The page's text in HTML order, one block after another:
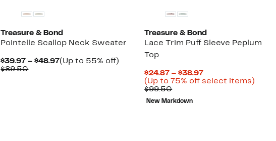
Treasure & Bond
Pointelle Scallop Neck Sweater
$39.97 – $48.97Current
(Up to 55% off)
$89.50Comparable
Treasure & Bond
Lace Trim Puff Sleeve Peplum
Top
$24.87 – $38.97Current
Price
(Up to 75% off select items)
$99.50Comparable
value
$99.50
New Markdown